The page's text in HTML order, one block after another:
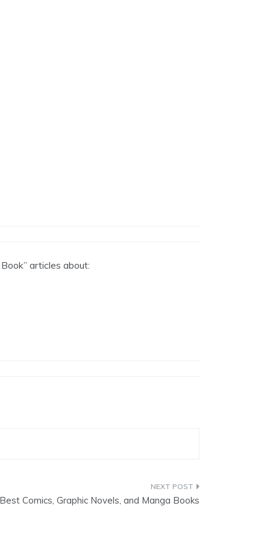
articles about:
Comics, Graphic Novels, and Manga Books